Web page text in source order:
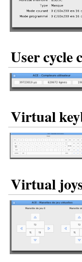
User cycle
Virtual
Virtual